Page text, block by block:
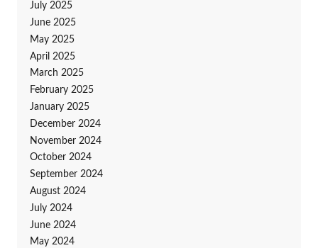
July 2025
June 2025
May 2025
April 2025
March 2025
February 2025
January 2025
December 2024
November 2024
October 2024
September 2024
August 2024
July 2024
June 2024
May 2024